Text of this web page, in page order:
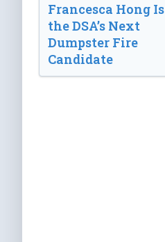
Francesca Hong Is
the DSA’s Next
Dumpster Fire
Candidate